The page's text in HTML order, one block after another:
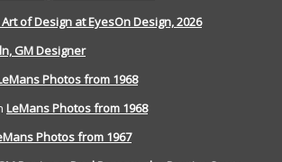
of Design at EyesOn Design, 2026
GM Designer
Photos from 1968
LeMans Photos from 1968
Photos from 1967